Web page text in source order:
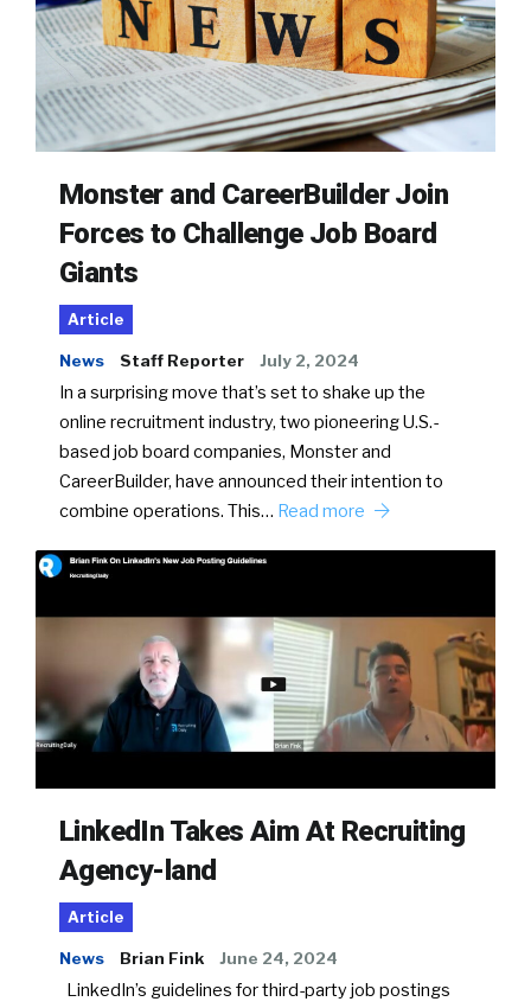
Monster and CareerBuilder Join
Forces to Challenge Job Board
Giants
Article
News Staff Reporter July 2, 2024
In a surprising move that’s set to shake up the
online recruitment industry, two pioneering U.S.-
based job board companies, Monster and
CareerBuilder, have announced their intention to
combine operations. This… Read more
LinkedIn Takes Aim At Recruiting
Agency-land
Article
News Brian Fink June 24, 2024
LinkedIn’s guidelines for third-party job postings